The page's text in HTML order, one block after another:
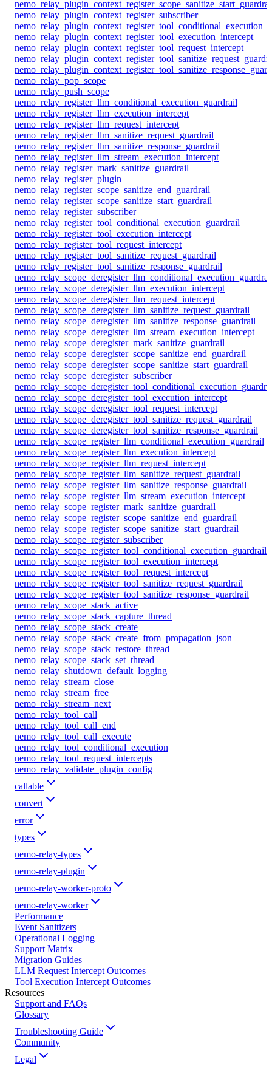
nemo_relay_plugin_context_register_subscriber
nemo_relay_plugin_context_register_tool_execution_intercept
nemo_relay_plugin_context_register_tool_request_intercept
nemo_relay_pop_scope
nemo_relay_push_scope
nemo_relay_register_llm_conditional_execution_guardrail
nemo_relay_register_llm_execution_intercept
nemo_relay_register_llm_request_intercept
nemo_relay_register_llm_sanitize_request_guardrail
nemo_relay_register_llm_sanitize_response_guardrail
nemo_relay_register_llm_stream_execution_intercept
nemo_relay_register_mark_sanitize_guardrail
nemo_relay_register_plugin
nemo_relay_register_scope_sanitize_end_guardrail
nemo_relay_register_scope_sanitize_start_guardrail
nemo_relay_register_subscriber
nemo_relay_register_tool_conditional_execution_guardrail
nemo_relay_register_tool_execution_intercept
nemo_relay_register_tool_request_intercept
nemo_relay_register_tool_sanitize_request_guardrail
nemo_relay_register_tool_sanitize_response_guardrail
nemo_relay_scope_deregister_llm_execution_intercept
nemo_relay_scope_deregister_llm_request_intercept
nemo_relay_scope_deregister_llm_sanitize_request_guardrail
nemo_relay_scope_deregister_llm_sanitize_response_guardrail
nemo_relay_scope_deregister_llm_stream_execution_intercept
nemo_relay_scope_deregister_mark_sanitize_guardrail
nemo_relay_scope_deregister_scope_sanitize_end_guardrail
nemo_relay_scope_deregister_scope_sanitize_start_guardrail
nemo_relay_scope_deregister_subscriber
nemo_relay_scope_deregister_tool_execution_intercept
nemo_relay_scope_deregister_tool_request_intercept
nemo_relay_scope_deregister_tool_sanitize_request_guardrail
nemo_relay_scope_deregister_tool_sanitize_response_guardrail
nemo_relay_scope_register_llm_conditional_execution_guardrail
nemo_relay_scope_register_llm_execution_intercept
nemo_relay_scope_register_llm_request_intercept
nemo_relay_scope_register_llm_sanitize_request_guardrail
nemo_relay_scope_register_llm_sanitize_response_guardrail
nemo_relay_scope_register_llm_stream_execution_intercept
nemo_relay_scope_register_mark_sanitize_guardrail
nemo_relay_scope_register_scope_sanitize_end_guardrail
nemo_relay_scope_register_scope_sanitize_start_guardrail
nemo_relay_scope_register_subscriber
nemo_relay_scope_register_tool_conditional_execution_guardrail
nemo_relay_scope_register_tool_execution_intercept
nemo_relay_scope_register_tool_request_intercept
nemo_relay_scope_register_tool_sanitize_request_guardrail
nemo_relay_scope_register_tool_sanitize_response_guardrail
nemo_relay_scope_stack_active
nemo_relay_scope_stack_capture_thread
nemo_relay_scope_stack_create
nemo_relay_scope_stack_create_from_propagation_json
nemo_relay_scope_stack_restore_thread
nemo_relay_scope_stack_set_thread
nemo_relay_shutdown_default_logging
nemo_relay_stream_close
nemo_relay_stream_free
nemo_relay_stream_next
nemo_relay_tool_call
nemo_relay_tool_call_end
nemo_relay_tool_call_execute
nemo_relay_tool_conditional_execution
nemo_relay_tool_request_intercepts
nemo_relay_validate_plugin_config
callable
convert
error
types
nemo-relay-types
nemo-relay-plugin
nemo-relay-worker-proto
nemo-relay-worker
Performance
Event Sanitizers
Operational Logging
Support Matrix
Migration Guides
LLM Request Intercept Outcomes
Tool Execution Intercept Outcomes
Resources
Support and FAQs
Glossary
Troubleshooting Guide
Community
Legal